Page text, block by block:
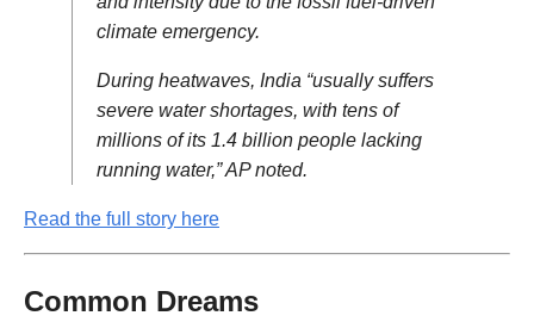
climate emergency.
During heatwaves, India “usually suffers
severe water shortages, with tens of
millions of its 1.4 billion people lacking
running water,” AP noted.
Read the full story here
Common Dreams